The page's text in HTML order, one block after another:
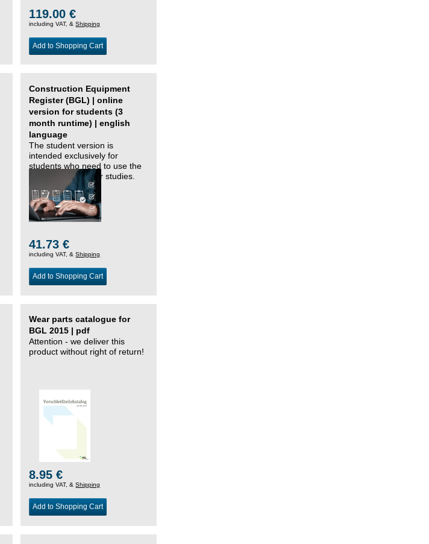
119.00 €
including VAT, &Shipping
Add to Shopping Cart
Construction Equipment
Register (BGL) | online
version for students (3
month runtime) | english
language
The student version is
intended exclusively for
students who need to use the
BGL as part of their studies.
41.73 €
including VAT, &Shipping
Add to Shopping Cart
Wear parts catalogue for
BGL 2015 | pdf
Attention - we deliver this
product without right of return!
8.95 €
including VAT, &Shipping
Add to Shopping Cart